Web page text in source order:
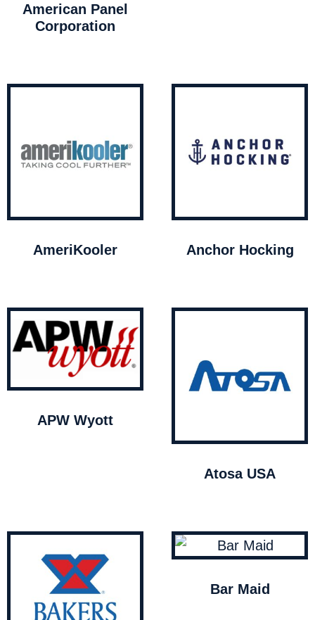
American Panel
Corporation
AmeriKooler Anchor Hocking
APW Wyott
Atosa USA
Bar Maid